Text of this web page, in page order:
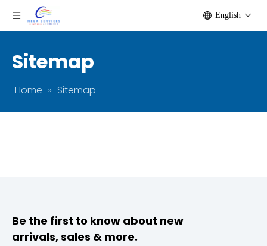
English
Sitemap
Home » Sitemap
Be the first to know about new
arrivals, sales & more.